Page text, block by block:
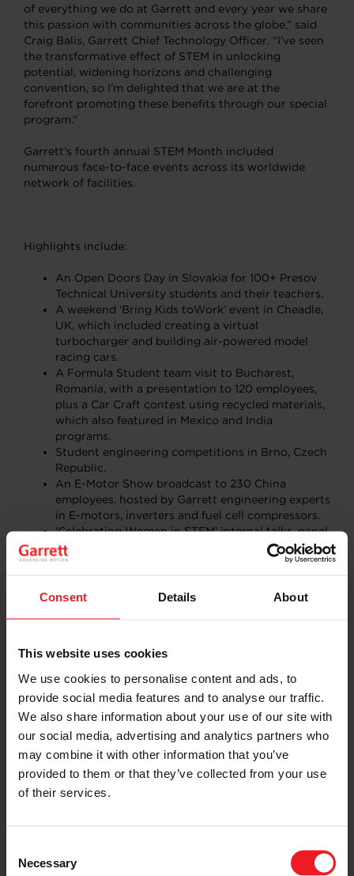
Consent Details About
This website uses cookies
We use cookies to personalise content and ads, to
provide social media features and to analyse our traffic.
We also share information about your use of our site with
our social media, advertising and analytics partners who
may combine it with other information that you’ve
provided to them or that they’ve collected from your use
of their services.
Selection
Necessary
of everything we do at Garrett and every year we share
this passion with communities across the globe,” said
Craig Balis, Garrett Chief Technology Officer. “I’ve seen
the transformative effect of STEM in unlocking
potential, widening horizons and challenging
convention, so I’m delighted that we are at the
forefront promoting these benefits through our special
program.”
Garrett’s fourth annual STEM Month included
numerous face-to-face events across its worldwide
network of facilities.
Highlights include:
An Open Doors Day in Slovakia for 100+ Presov
Technical University students and their teachers.
A weekend ‘Bring Kids toWork’ event in Cheadle,
UK, which included creating a virtual
turbocharger and building air-powered model
racing cars.
A Formula Student team visit to Bucharest,
Romania, with a presentation to 120 employees,
plus a Car Craft contest using recycled materials,
which also featured in Mexico and India
programs.
Student engineering competitions in Brno, Czech
Republic.
An E-Motor Show broadcast to 230 China
employees, hosted by Garrett engineering experts
in E-motors, inverters and fuel cell compressors.
‘Celebrating Women in STEM’ internal talks, panel
discussions and workshops across Garrett sites,
organised by Garrett’s Global Women’s Network.
guest speaker Michèle Mouton, a French former
become president of the FIA Women’s
Commission and spoke about her experiences as
a woman involved in the auto industry.
Craig Balis added: “Through these events, we are
creating excitement for STEM in young people and our
future innovators around the world, helping them
experience the importance of science, technology,
inspiring innovation, creating new ideas, and opening